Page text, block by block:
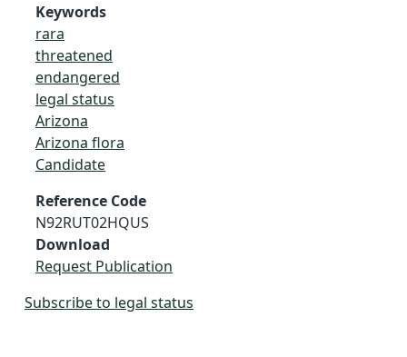
Keywords
rara
threatened
endangered
legal status
Arizona
Arizona flora
Candidate
Reference Code
N92RUT02HQUS
Download
Request Publication
Subscribe to legal status